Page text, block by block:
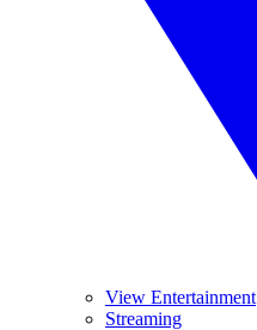
View Entertainment
Streaming